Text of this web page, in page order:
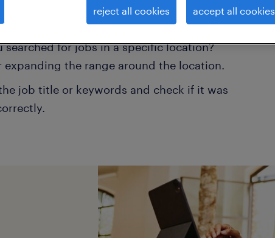
removing some of the filters you have applied.
searched for jobs in a specific location?
expanding the range around the location.
job title or keywords and check if it was
reject all cookies accept all cookies